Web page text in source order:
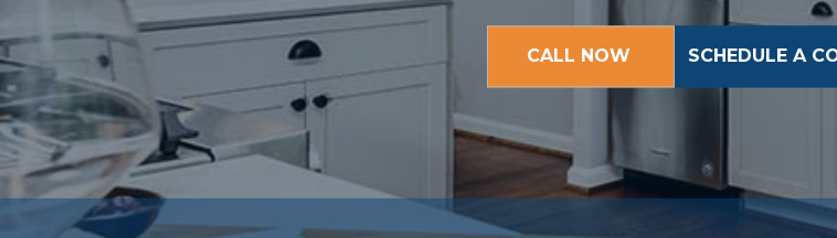
CALL NOW SCHEDULE A